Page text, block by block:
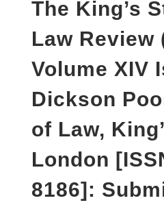
The King’s
Law Review
Volume XIV
Dickson
of Law,
London
8186]: